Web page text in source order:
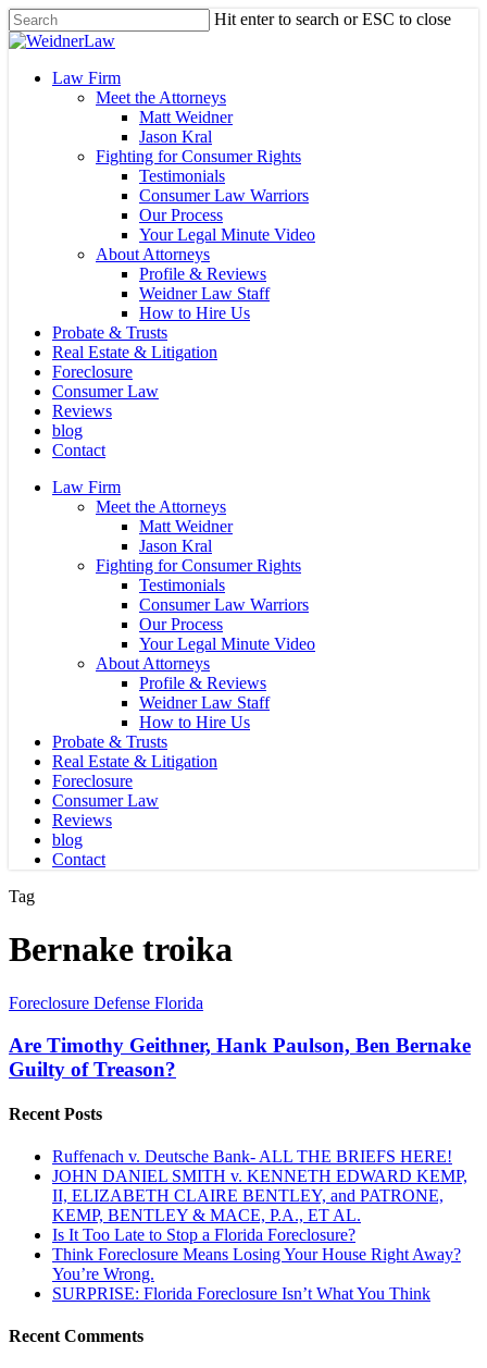
Skip
to
content
Hit enter to search or ESC to close
Close
Menu
Law Firm
Meet the Attorneys
Matt Weidner
Jason Kral
Fighting for Consumer Rights
Testimonials
Consumer Law Warriors
Our Process
Your Legal Minute Video
About Attorneys
Profile & Reviews
Weidner Law Staff
How to Hire Us
Probate & Trusts
Real Estate & Litigation
Foreclosure
Consumer Law
Reviews
blog
Contact
Law Firm
Meet the Attorneys
Matt Weidner
Jason Kral
Fighting for Consumer Rights
Testimonials
Consumer Law Warriors
Our Process
Your Legal Minute Video
About Attorneys
Profile & Reviews
Weidner Law Staff
How to Hire Us
Probate & Trusts
Real Estate & Litigation
Foreclosure
Consumer Law
Reviews
blog
Contact
Tag
Bernake troika
Are
Geithner,
Hank
Paulson,
Bernake
Treason?
Foreclosure Defense Florida
Are Timothy Geithner, Hank Paulson, Ben Bernake
Guilty of Treason?
Recent Posts
Ruffenach v. Deutsche Bank- ALL THE BRIEFS HERE!
JOHN DANIEL SMITH v. KENNETH EDWARD KEMP,
II, ELIZABETH CLAIRE BENTLEY, and PATRONE,
KEMP, BENTLEY & MACE, P.A., ET AL.
Is It Too Late to Stop a Florida Foreclosure?
Think Foreclosure Means Losing Your House Right Away?
You’re Wrong.
SURPRISE: Florida Foreclosure Isn’t What You Think
Recent Comments